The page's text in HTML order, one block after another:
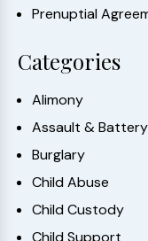
Prenuptial
Categories
Alimony
Assault & Battery
Burglary
Child Abuse
Child Custody
Child Support